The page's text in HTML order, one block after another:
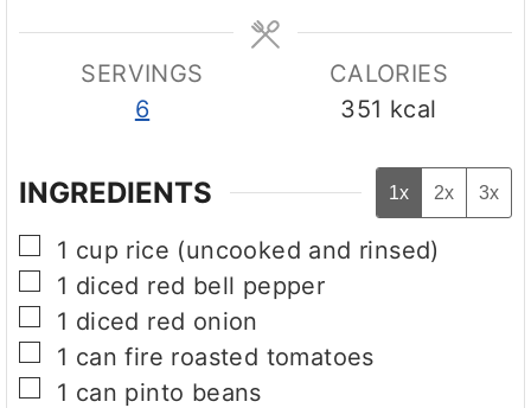
e
s
e
s
SERVINGS
6
CALORIES
351 kcal
INGREDIENTS 1x 2x 3x
▢
1 cup rice (uncooked and rinsed)
▢
1 diced red bell pepper
▢
1 diced red onion
▢
1 canfire roasted tomatoes
▢
1 can pinto beans